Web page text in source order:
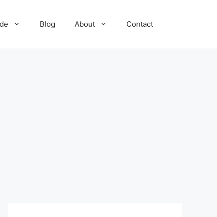
Blog About Contact